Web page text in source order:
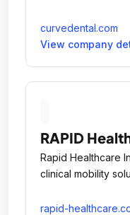
curvedental.com
View company
RAPID
Rapid Healthcare
clinical mobility
rapid-